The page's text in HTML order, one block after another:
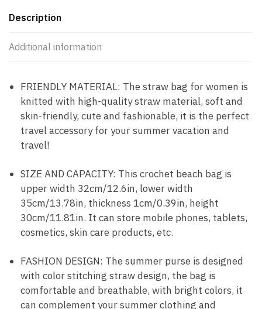
Description
Additional information
FRIENDLY MATERIAL: The straw bag for women is
knitted with high-quality straw material, soft and
skin-friendly, cute and fashionable, it is the perfect
travel accessory for your summer vacation and
travel!
SIZE AND CAPACITY: This crochet beach bag is
upper width 32cm/12.6in, lower width
35cm/13.78in, thickness 1cm/0.39in, height
30cm/11.81in. It can store mobile phones, tablets,
cosmetics, skin care products, etc.
FASHION DESIGN: The summer purse is designed
with color stitching straw design, the bag is
comfortable and breathable, with bright colors, it
can complement your summer clothing and